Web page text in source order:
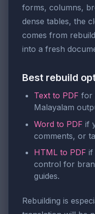
forms, columns,
dense tables, the
comes from
into a fresh
Best rebuild
Text to PDF for
Malayalam
Word to PDF if
comments, or
HTML to PDF if
control for
guides.
Rebuilding is